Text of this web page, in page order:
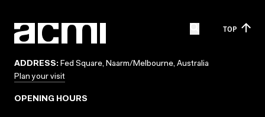
TOP
ADDRESS: Fed Square, Naarm/Melbourne, Australia
Plan your visit
OPENING HOURS